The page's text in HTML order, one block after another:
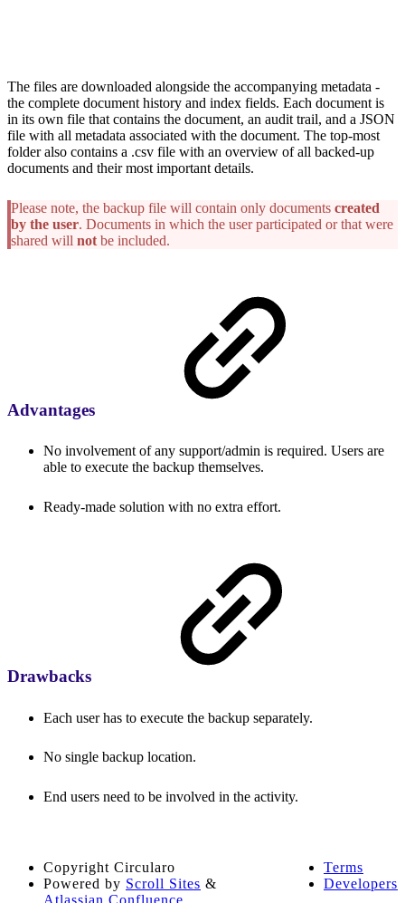
The files are downloaded alongside the accompanying metadata -
the complete document history and index fields. Each document is
in its own file that contains the document, an audit trail, and a JSON
file with all metadata associated with the document. The top-most
folder also contains a .csv file with an overview of all backed-up
documents and their most important details.
Please note, the backup file will contain only documents created
by the user. Documents in which the user participated or that were
shared will not be included.
Advantages
No involvement of any support/admin is required. Users are
able to execute the backup themselves.
Ready-made solution with no extra effort.
Drawbacks
Each user has to execute the backup separately.
No single backup location.
End users need to be involved in the activity.
Terms
Developers
Copyright Circularo
Powered by Scroll Sites &
Atlassian Confluence